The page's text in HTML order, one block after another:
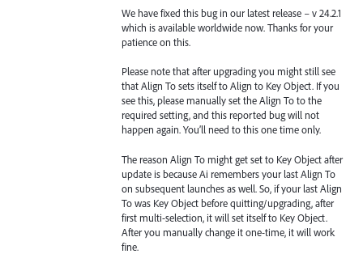
We have fixed this bug in our latest release – v 24.2.1
which is available worldwide now. Thanks for your
patience on this.
Please note that after upgrading you might still see
that Align To sets itself to Align to Key Object. If you
see this, please manually set the Align To to the
required setting, and this reported bug will not
happen again. You’ll need to this one time only.
The reason Align To might get set to Key Object after
update is because Ai remembers your last Align To
on subsequent launches as well. So, if your last Align
To was Key Object before quitting/upgrading, after
first multi-selection, it will set itself to Key Object.
After you manually change it one-time, it will work
fine.